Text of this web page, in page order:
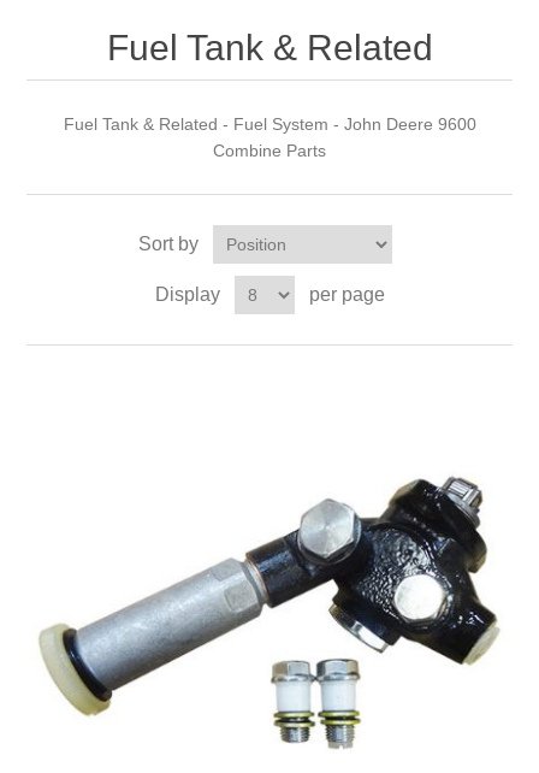
Fuel Tank & Related
Fuel Tank & Related - Fuel System - John Deere 9600
Combine Parts
Sort by
Display per page